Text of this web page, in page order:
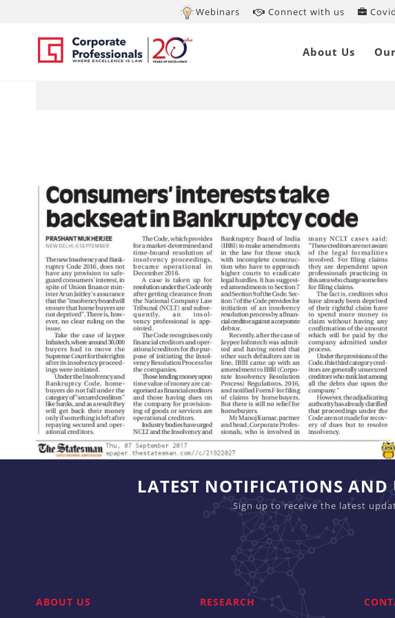
Webinars Connect with us
About Us
Sep 7, 2017
LATEST NOTIFICATIONS AND
Sign up to receive the latest
ABOUT US RESEARCH